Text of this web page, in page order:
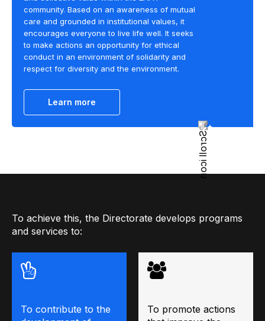
community. Based on an awareness of mutual
care and grounded in institutional values, it
encourages everyone to live life well. It seeks
to make actions an opportunity for ethical
conduct in an environment of solidarity and
respect for diversity and the environment.
Learn more
To achieve this, the Directorate develops programs
and services to:
To contribute to the
To promote actions